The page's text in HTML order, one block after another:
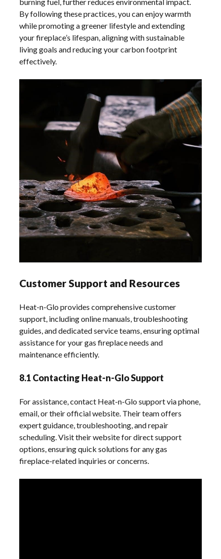
By following these practices, you can enjoy warmth
while promoting a greener lifestyle and extending
your fireplace’s lifespan, aligning with sustainable
living goals and reducing your carbon footprint
effectively.
Customer Support and Resources
Heat-n-Glo provides comprehensive customer
support, including online manuals, troubleshooting
guides, and dedicated service teams, ensuring optimal
assistance for your gas fireplace needs and
maintenance efficiently.
8.1 Contacting Heat-n-Glo Support
For assistance, contact Heat-n-Glo support via phone,
email, or their official website. Their team offers
expert guidance, troubleshooting, and repair
scheduling. Visit their website for direct support
options, ensuring quick solutions for any gas
fireplace-related inquiries or concerns.